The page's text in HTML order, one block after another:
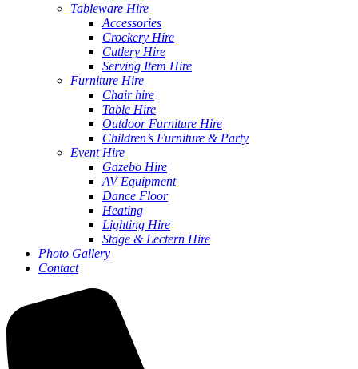
Tableware Hire
Accessories
Crockery Hire
Cutlery Hire
Serving Item Hire
Furniture Hire
Chair hire
Table Hire
Outdoor Furniture Hire
Children’s Furniture & Party
Event Hire
Gazebo Hire
AV Equipment
Dance Floor
Heating
Lighting Hire
Stage & Lectern Hire
Photo Gallery
Contact